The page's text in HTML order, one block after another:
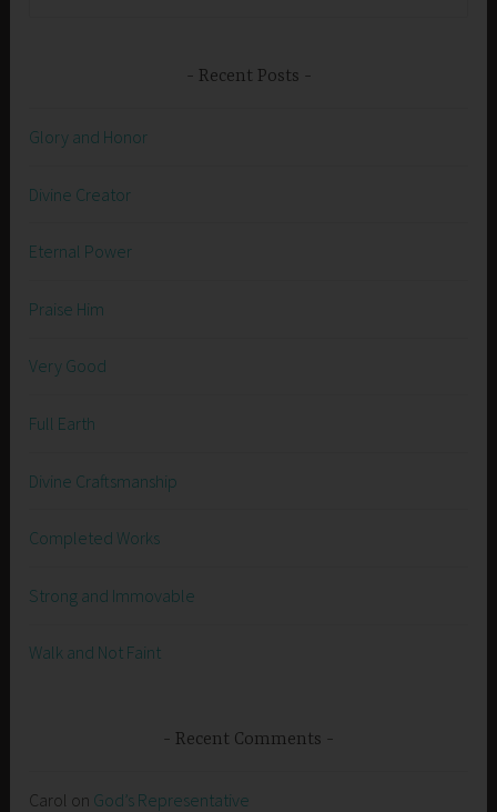
Recent Posts
Glory and Honor
Divine Creator
Eternal Power
Praise Him
Very Good
Full Earth
Divine Craftsmanship
Completed Works
Strong and Immovable
Walk and Not Faint
Recent Comments
Carol on God’s Representative